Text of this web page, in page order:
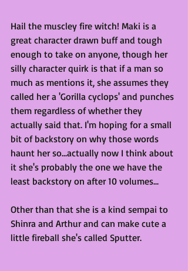
Hail the muscley fire witch! Maki is a
great character drawn buff and tough
enough to take on anyone, though her
silly character quirk is that if a man so
much as mentions it, she assumes they
called her a 'Gorilla cyclops' and punches
them regardless of whether they
actually said that. I'm hoping for a small
bit of backstory on why those words
haunt her so...actually now I think about
it she's probably the one we have the
least backstory on after 10 volumes...
Other than that she is a kind sempai to
Shinra and Arthur and can make cute a
little fireball she's called Sputter.